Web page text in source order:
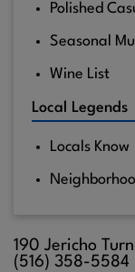
Polished
Seasonal
Wine List
Local Legends
Locals Know
190 Jericho
(516) 358-5584